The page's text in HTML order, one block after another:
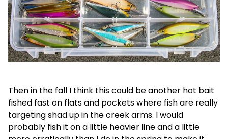
Then in the fall I think this could be another hot bait
fished fast on flats and pockets where fish are really
targeting shad up in the creek arms. I would
probably fish it on a little heavier line and a little